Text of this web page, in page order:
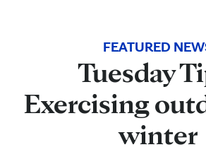
FEATURED
Tuesday
Exercising
winter